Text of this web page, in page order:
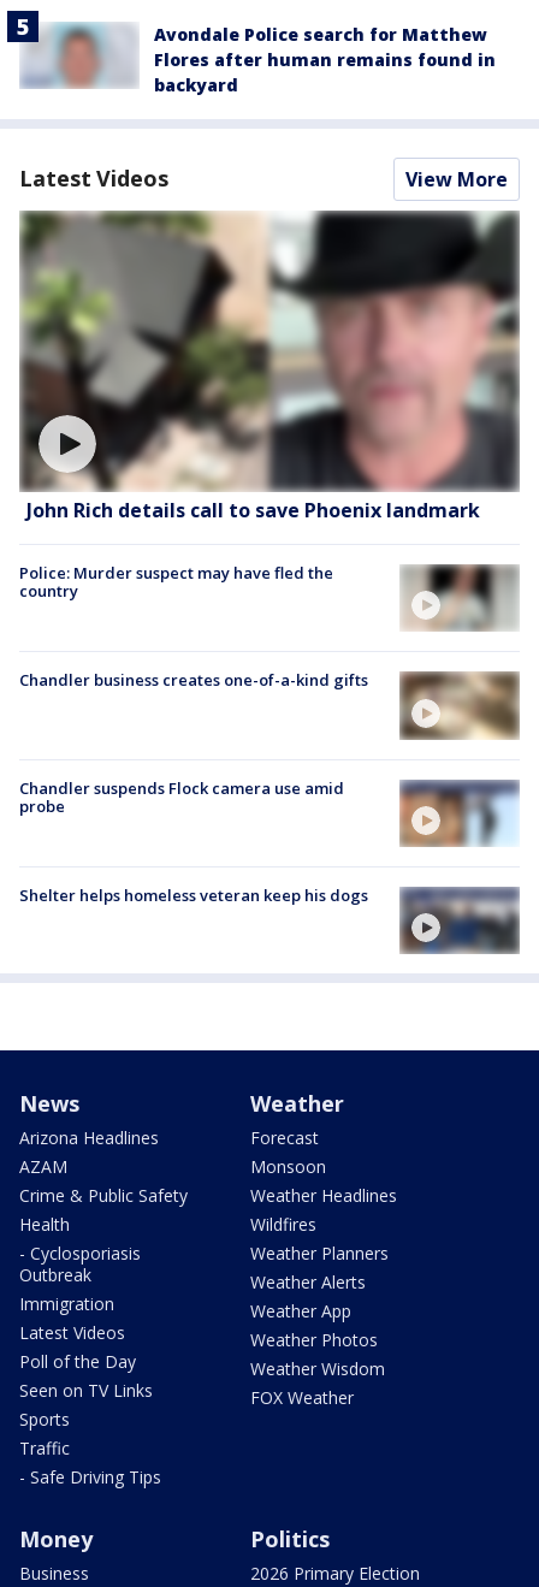
Avondale Police search for Matthew
Flores after human remains found in
backyard
Latest Videos View More
John Rich details call to save Phoenix landmark
Police: Murder suspect may have fled the
country
Chandler business creates one-of-a-kind gifts
Chandler suspends Flock camera use amid
probe
Shelter helps homeless veteran keep his dogs
News
Arizona Headlines
AZAM
Crime & Public Safety
Health
- Cyclosporiasis
Outbreak
Immigration
Latest Videos
Poll of the Day
Seen on TV Links
Sports
Traffic
- Safe Driving Tips
Weather
Forecast
Monsoon
Weather Headlines
Wildfires
Weather Planners
Weather Alerts
Weather App
Weather Photos
Weather Wisdom
FOX Weather
Money
Business
Politics
2026 Primary Election